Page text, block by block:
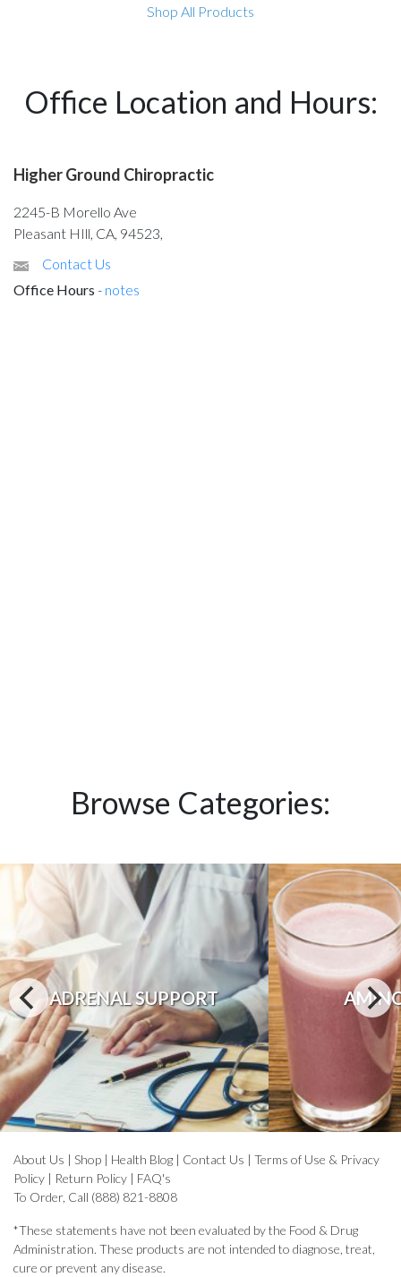
Shop All Products
Office Location and Hours:
Higher Ground Chiropractic
2245-B Morello Ave
Pleasant HIll, CA, 94523,
Contact Us
Office Hours - notes
Browse Categories:
ADRENAL SUPPORT
About Us | Shop | Health Blog | Contact Us | Terms of Use & Privacy
Policy | Return Policy | FAQ's
To Order, Call (888) 821-8808
*These statements have not been evaluated by the Food & Drug
Administration. These products are not intended to diagnose, treat,
cure or prevent any disease.